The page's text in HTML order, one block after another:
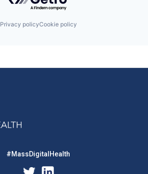
Privacy policyCookie policy
#MassDigitalHealth